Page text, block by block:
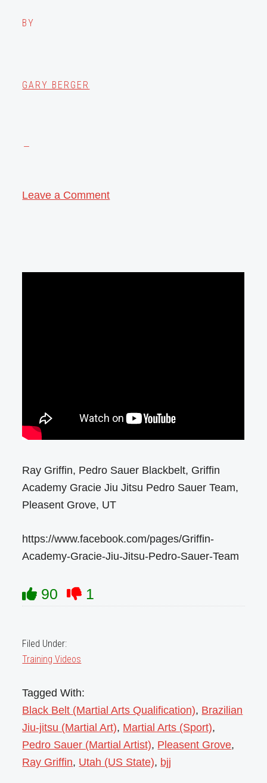
BY
GARY BERGER
Leave a Comment
Ray Griffin, Pedro Sauer Blackbelt, Griffin
Academy Gracie Jiu Jitsu Pedro Sauer Team,
Pleasent Grove, UT
https://www.facebook.com/pages/Griffin-
Academy-Gracie-Jiu-Jitsu-Pedro-Sauer-Team
90 1
Filed Under:
Training Videos
Tagged With:
Black Belt (Martial Arts Qualification), Brazilian
Jiu-jitsu (Martial Art), Martial Arts (Sport),
Pedro Sauer (Martial Artist), Pleasent Grove,
Ray Griffin, Utah (US State), bjj